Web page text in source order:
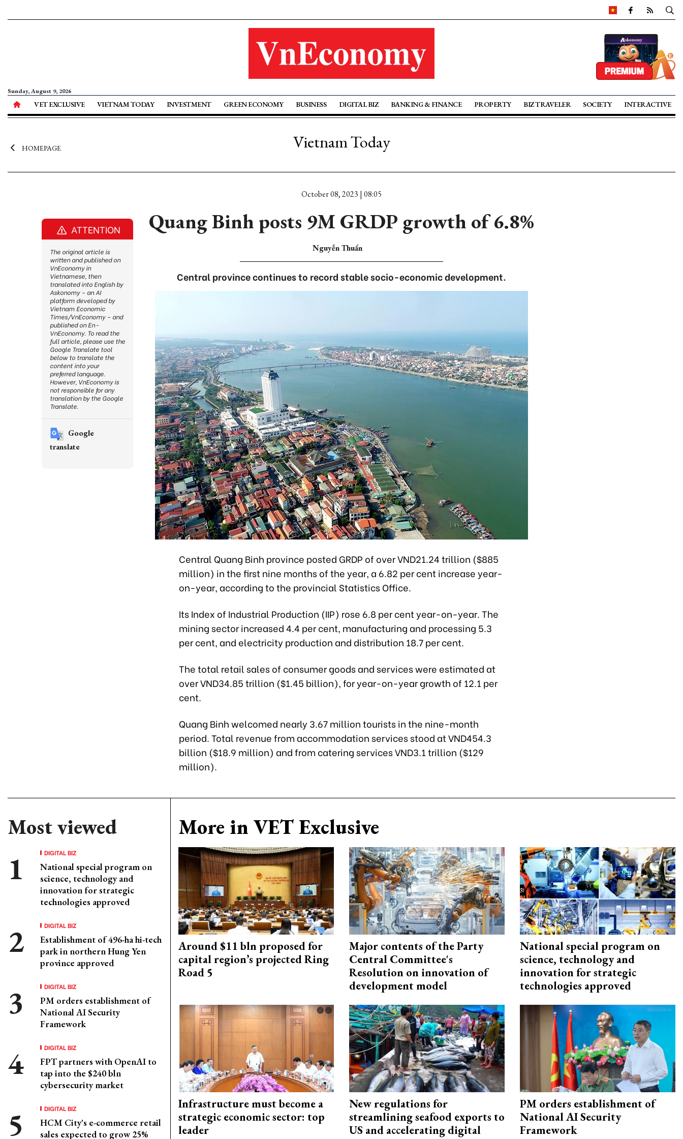
Sunday, August 9, 2026
VET EXCLUSIVE VIETNAM TODAY INVESTMENT GREEN ECONOMY BUSINESS DIGITAL BIZ BANKING & FINANCE PROPERTY BIZ TRAVELER SOCIETY INTERACTIVE
HOMEPAGE Vietnam Today
October 08, 2023 | 08:05
Quang Binh posts 9M GRDP growth of 6.8%
Nguyễn Thuấn
Central province continues to record stable socio-economic development.
Central Quang Binh province posted GRDP of over VND21.24 trillion ($885
million) in the first nine months of the year, a 6.82 per cent increase year-
on-year, according to the provincial Statistics Office.
Its Index of Industrial Production (IIP) rose 6.8 per cent year-on-year. The
mining sector increased 4.4 per cent, manufacturing and processing 5.3
per cent, and electricity production and distribution 18.7 per cent.
The total retail sales of consumer goods and services were estimated at
over VND34.85 trillion ($1.45 billion), for year-on-year growth of 12.1 per
cent.
Quang Binh welcomed nearly 3.67 million tourists in the nine-month
period. Total revenue from accommodation services stood at VND454.3
billion ($18.9 million) and from catering services VND3.1 trillion ($129
million).
Most viewed
DIGITAL BIZ
National special program on
science, technology and
innovation for strategic
technologies approved
DIGITAL BIZ
Establishment of 496-ha hi-tech
park in northern Hung Yen
province approved
DIGITAL BIZ
PM orders establishment of
National AI Security
Framework
DIGITAL BIZ
FPT partners with OpenAI to
tap into the $240 bln
cybersecurity market
DIGITAL BIZ
HCM City's e-commerce retail
sales expected to grow 25%
More in VET Exclusive
Around $11 bln proposed for
capital region’s projected Ring
Road 5
Major contents of the Party
Central Committee's
Resolution on innovation of
development model
National special program on
science, technology and
innovation for strategic
technologies approved
Infrastructure must become a
strategic economic sector: top
leader
New regulations for
streamlining seafood exports to
US and accelerating digital
PM orders establishment of
National AI Security
Framework
ATTENTION
The original article is
written and published on
VnEconomy in
Vietnamese, then
translated into English by
Askonomy – an AI
platform developed by
Vietnam Economic
Times/VnEconomy – and
published on En-
VnEconomy. To read the
full article, please use the
Google Translate tool
below to translate the
content into your
preferred language.
However, VnEconomy is
not responsible for any
translation by the Google
Translate.
Google
translate